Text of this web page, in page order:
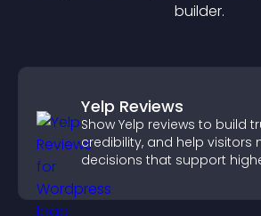
builder.
Yelp Reviews
Show Yelp reviews to build
credibility, and help visitors
decisions that support